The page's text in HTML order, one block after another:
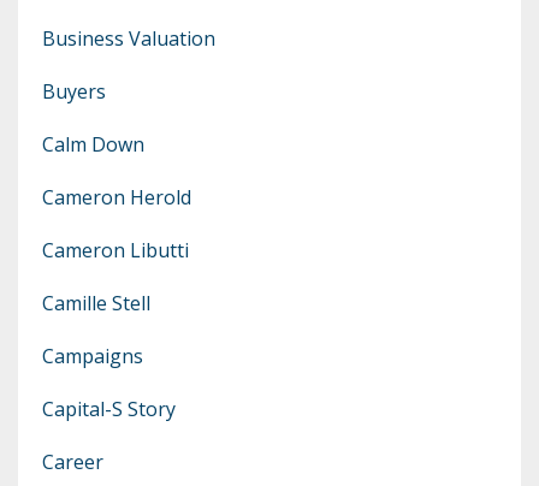
Business Valuation
Buyers
Calm Down
Cameron Herold
Cameron Libutti
Camille Stell
Campaigns
Capital-S Story
Career